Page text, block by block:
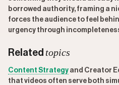
borrowed authority, framing a
forces the audience to feel
urgency through
Related topics
Content Strategy and Creator
that videos often serve both